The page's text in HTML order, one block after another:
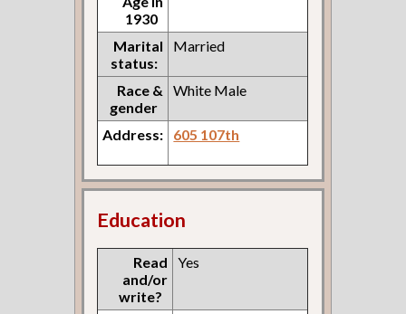
1930
Marital
status:
Married
Race &
gender
White Male
Address: 605 107th
Education
Read
and/or
write?
Yes